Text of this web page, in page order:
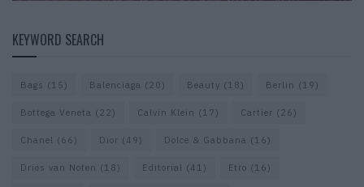
KEYWORD SEARCH
Bags (15) Balenciaga (20) Beauty (18) Berlin (19)
Bottega Veneta (22) Calvin Klein (17) Cartier (26)
Chanel (66) Dior (49) Dolce & Gabbana (16)
Dries van Noten (18) Editorial (41) Etro (16)